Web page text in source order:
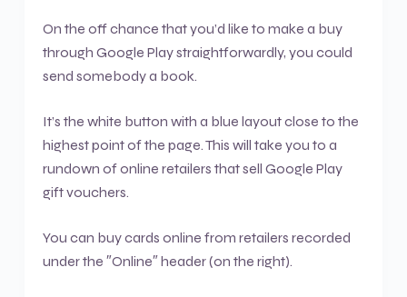
On the off chance that you’d like to make a buy
through Google Play straightforwardly, you could
send somebody a book.
It’s the white button with a blue layout close to the
highest point of the page. This will take you to a
rundown of online retailers that sell Google Play
gift vouchers.
You can buy cards online from retailers recorded
under the ″Online″ header (on the right).